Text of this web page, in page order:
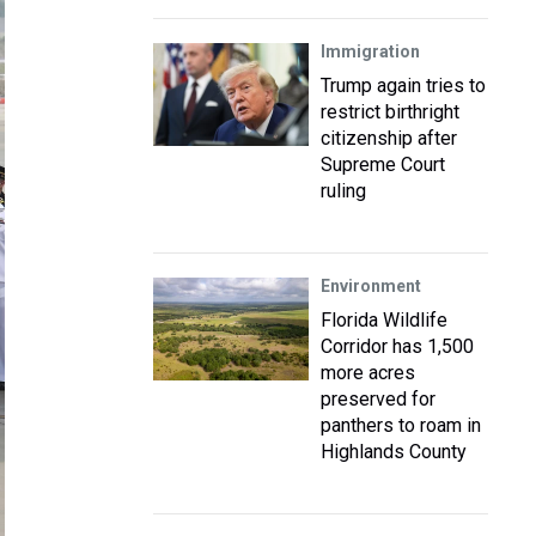
Immigration
Trump again tries to
restrict birthright
citizenship after
Supreme Court
ruling
Environment
Florida Wildlife
Corridor has 1,500
more acres
preserved for
panthers to roam in
Highlands County